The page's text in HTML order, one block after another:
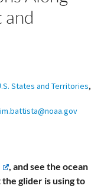
and
States and Territories,
, and see the ocean
glider is using to